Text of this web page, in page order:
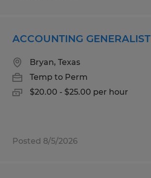
ACCOUNTING GENERALIST
Bryan, Texas
Temp to Perm
$20.00 - $25.00 per hour
Posted 8/5/2026